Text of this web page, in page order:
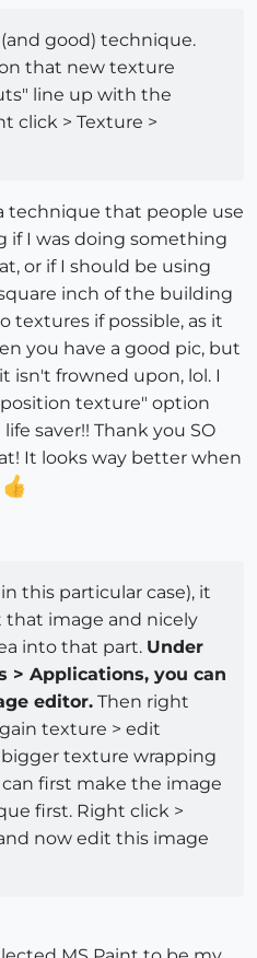
good) technique.
that new texture
line up with the
click > Texture >
technique that people use
if I was doing something
or if I should be using
inch of the building
textures if possible, as it
you have a good pic, but
isn't frowned upon, lol. I
texture" option
saver!! Thank you SO
It looks way better when
this particular case), it
image and nicely
into that part. Under
> Applications, you can
editor. Then right
texture > edit
texture wrapping
first make the image
first. Right click >
now edit this image